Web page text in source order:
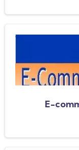
E-